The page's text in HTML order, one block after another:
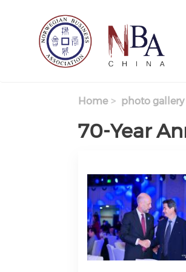
Home photo gallery
70-Year